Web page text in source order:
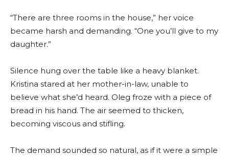
“There are three rooms in the house,” her voice
became harsh and demanding. “One you’ll give to my
daughter.”
Silence hung over the table like a heavy blanket.
Kristina stared at her mother-in-law, unable to
believe what she’d heard. Oleg froze with a piece of
bread in his hand. The air seemed to thicken,
becoming viscous and stifling.
The demand sounded so natural, as if it were a simple